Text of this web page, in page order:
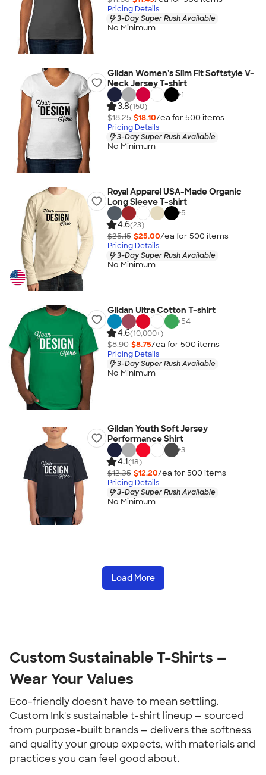
Pricing Details
3-Day Super Rush Available
No Minimum
Gildan Women's Slim Fit Softstyle V-
Neck Jersey T-shirt
+1
3.8(150)
$18.25 $18.10/ea for 500 items
Pricing Details
3-Day Super Rush Available
No Minimum
Royal Apparel USA-Made Organic
Long Sleeve T-shirt
+5
4.6(23)
$25.15 $25.00/ea for 500 items
Pricing Details
3-Day Super Rush Available
No Minimum
Gildan Ultra Cotton T-shirt
+54
4.6(10,000+)
$8.90 $8.75/ea for 500 items
Pricing Details
3-Day Super Rush Available
No Minimum
Gildan Youth Soft Jersey
Performance Shirt
+3
4.1(18)
$12.35 $12.20/ea for 500 items
Pricing Details
3-Day Super Rush Available
No Minimum
Load More
Custom Sustainable T-Shirts —
Wear Your Values
Eco-friendly doesn't have to mean settling.
Custom Ink's sustainable t-shirt lineup — sourced
from purpose-built brands — delivers the softness
and quality your group expects, with materials and
practices you can feel good about.